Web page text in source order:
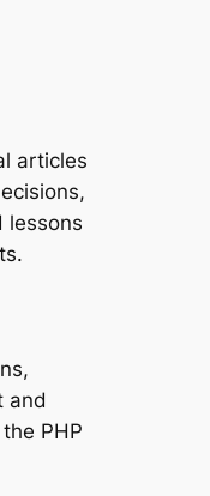
articles
lessons
and
PHP